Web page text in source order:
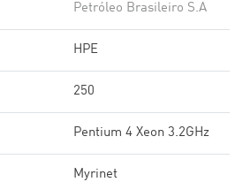
Petróleo Brasileiro S.A
HPE
250
Pentium 4 Xeon 3.2GHz
Myrinet